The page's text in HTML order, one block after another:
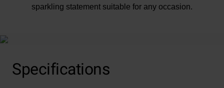
sparkling statement suitable for any occasion.
Specifications